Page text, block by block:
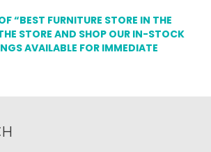
“BEST FURNITURE STORE IN THE
STORE AND SHOP OUR IN-STOCK
AVAILABLE FOR IMMEDIATE